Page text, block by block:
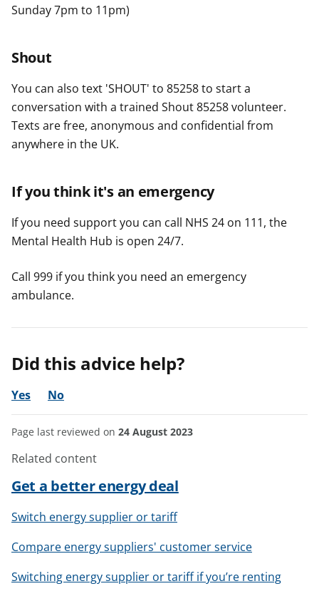
Sunday 7pm to 11pm)
Shout
You can also text 'SHOUT' to 85258 to start a
conversation with a trained Shout 85258 volunteer.
Texts are free, anonymous and confidential from
anywhere in the UK.
If you think it's an emergency
If you need support you can call NHS 24 on 111, the
Mental Health Hub is open 24/7.
Call 999 if you think you need an emergency
ambulance.
Did this advice help?
Yes No
Page last reviewed on 24 August 2023
Related content
Get a better energy deal
Switch energy supplier or tariff
Compare energy suppliers' customer service
Switching energy supplier or tariff if you’re renting